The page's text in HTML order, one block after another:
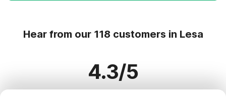
Hear from our 118 customers in Lesa
4.3/5